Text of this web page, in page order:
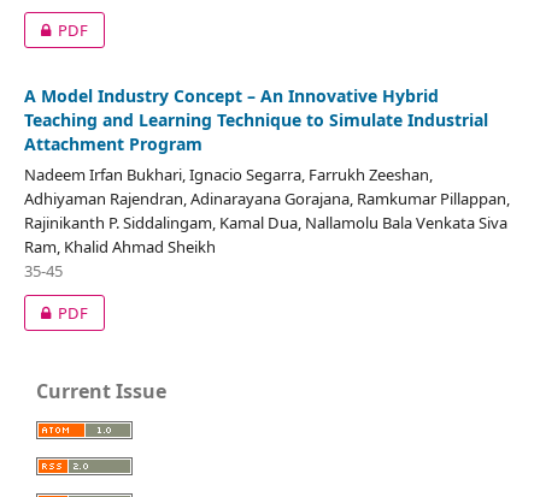
PDF
A Model Industry Concept – An Innovative Hybrid
Teaching and Learning Technique to Simulate Industrial
Attachment Program
Nadeem Irfan Bukhari, Ignacio Segarra, Farrukh Zeeshan,
Adhiyaman Rajendran, Adinarayana Gorajana, Ramkumar Pillappan,
Rajinikanth P. Siddalingam, Kamal Dua, Nallamolu Bala Venkata Siva
Ram, Khalid Ahmad Sheikh
35-45
PDF
Current Issue